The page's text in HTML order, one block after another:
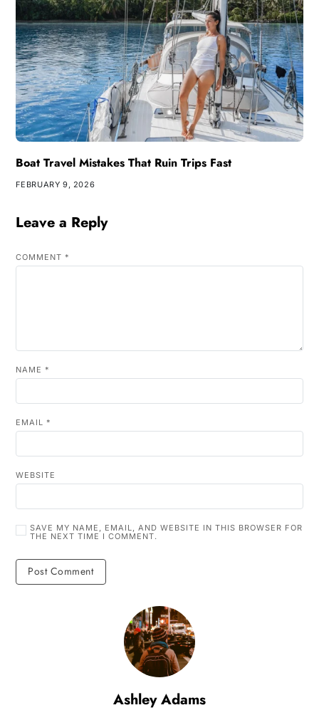
Boat Travel Mistakes That Ruin Trips Fast
FEBRUARY 9, 2026
Leave a Reply
COMMENT *
NAME *
EMAIL *
WEBSITE
SAVE MY NAME, EMAIL, AND WEBSITE IN THIS BROWSER FOR
THE NEXT TIME I COMMENT.
Ashley Adams